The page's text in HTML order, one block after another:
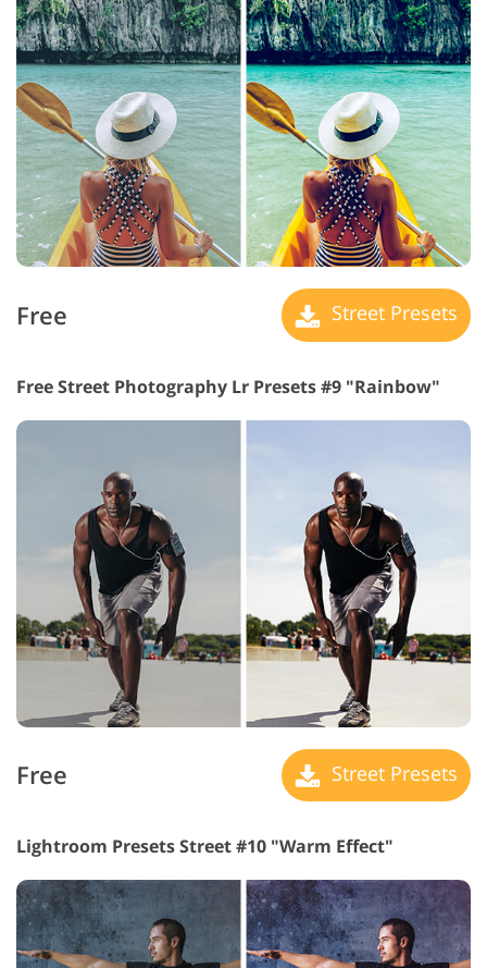
Free Street Presets
Free Street Photography Lr Presets #9 "Rainbow"
Free Street Presets
Lightroom Presets Street #10 "Warm Effect"